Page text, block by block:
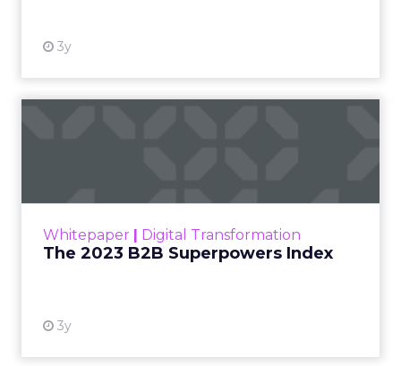
3y
Whitepaper | Digital Transformation
The 2023 B2B Superpowers Index
3y
that are critical to succ...